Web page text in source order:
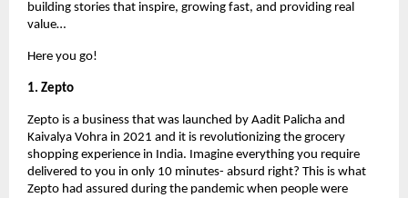
building stories that inspire, growing fast, and providing real
value…
Here you go!
1. Zepto
Zepto is a business that was launched by Aadit Palicha and
Kaivalya Vohra in 2021 and it is revolutionizing the grocery
shopping experience in India. Imagine everything you require
delivered to you in only 10 minutes- absurd right? This is what
Zepto had assured during the pandemic when people were